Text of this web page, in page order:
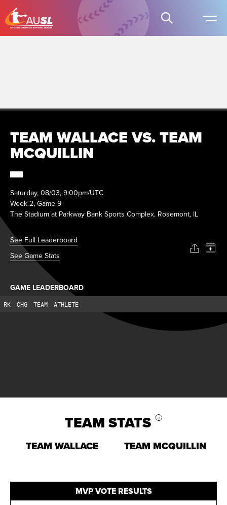
TEAM WALLACE VS. TEAM
MCQUILLIN
Saturday, 08/03, 9:00pm/UTC
Week 2, Game 9
The Stadium at Parkway Bank Sports Complex, Rosemont, IL
See Full Leaderboard
See Game Stats
GAME LEADERBOARD
RK CHG TEAM ATHLETE
TEAM STATS i
TEAM WALLACE TEAM MCQUILLIN
MVP VOTE RESULTS